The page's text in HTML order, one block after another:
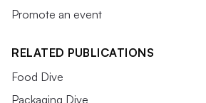
Promote an event
RELATED PUBLICATIONS
Food Dive
Packaging Dive